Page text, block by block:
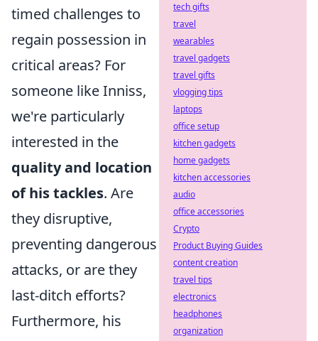
timed challenges to
regain possession in
critical areas? For
someone like Inniss,
we're particularly
interested in the
quality and location
of his tackles. Are
they disruptive,
preventing dangerous
attacks, or are they
last-ditch efforts?
Furthermore, his
tech gifts
travel
wearables
travel gadgets
travel gifts
vlogging tips
laptops
office setup
kitchen gadgets
home gadgets
kitchen accessories
audio
office accessories
Crypto
Product Buying Guides
content creation
travel tips
electronics
headphones
organization